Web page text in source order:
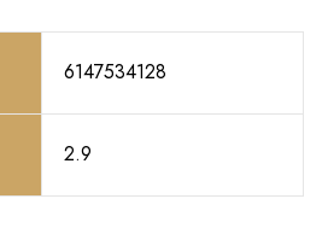
6147534128
2.9